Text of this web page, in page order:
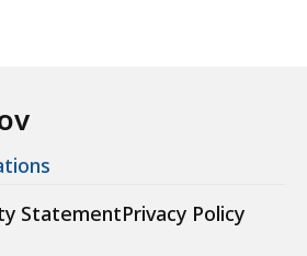
StatementPrivacy Policy